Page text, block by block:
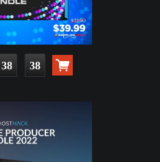
38 36